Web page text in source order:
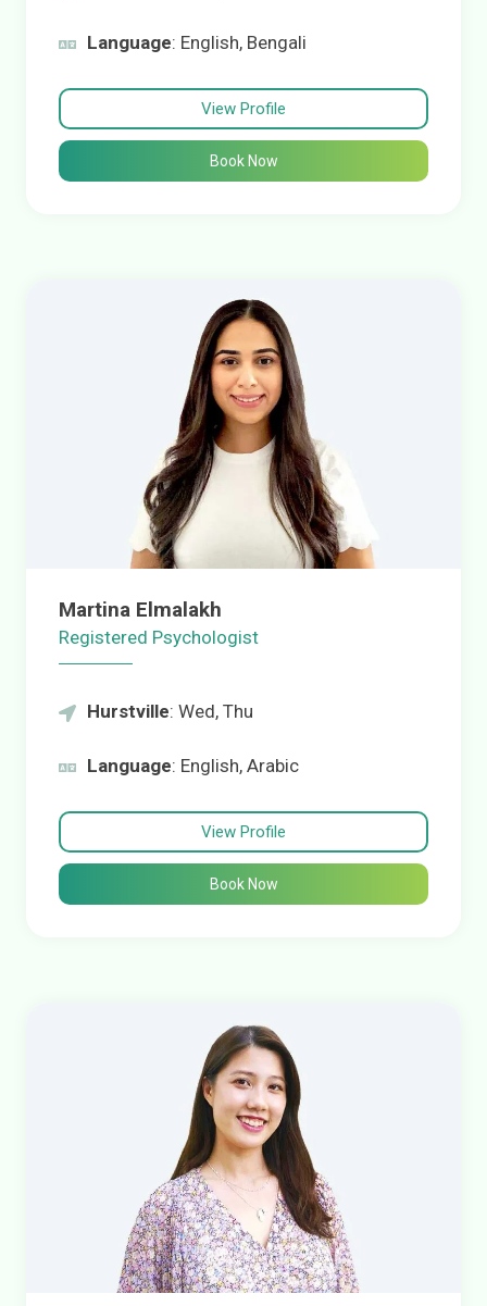
Language: English, Bengali
View Profile
Book Now
Martina Elmalakh
Registered Psychologist
Hurstville: Wed, Thu
Language: English, Arabic
View Profile
Book Now